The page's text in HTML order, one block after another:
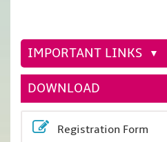
IMPORTANT LINKS
DOWNLOAD
Registration Form